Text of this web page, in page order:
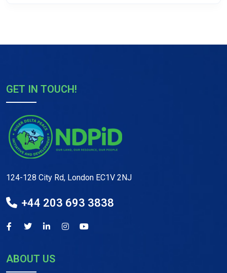
GET IN TOUCH!
124-128 City Rd, London EC1V 2NJ
+44 203 693 3838
ABOUT US